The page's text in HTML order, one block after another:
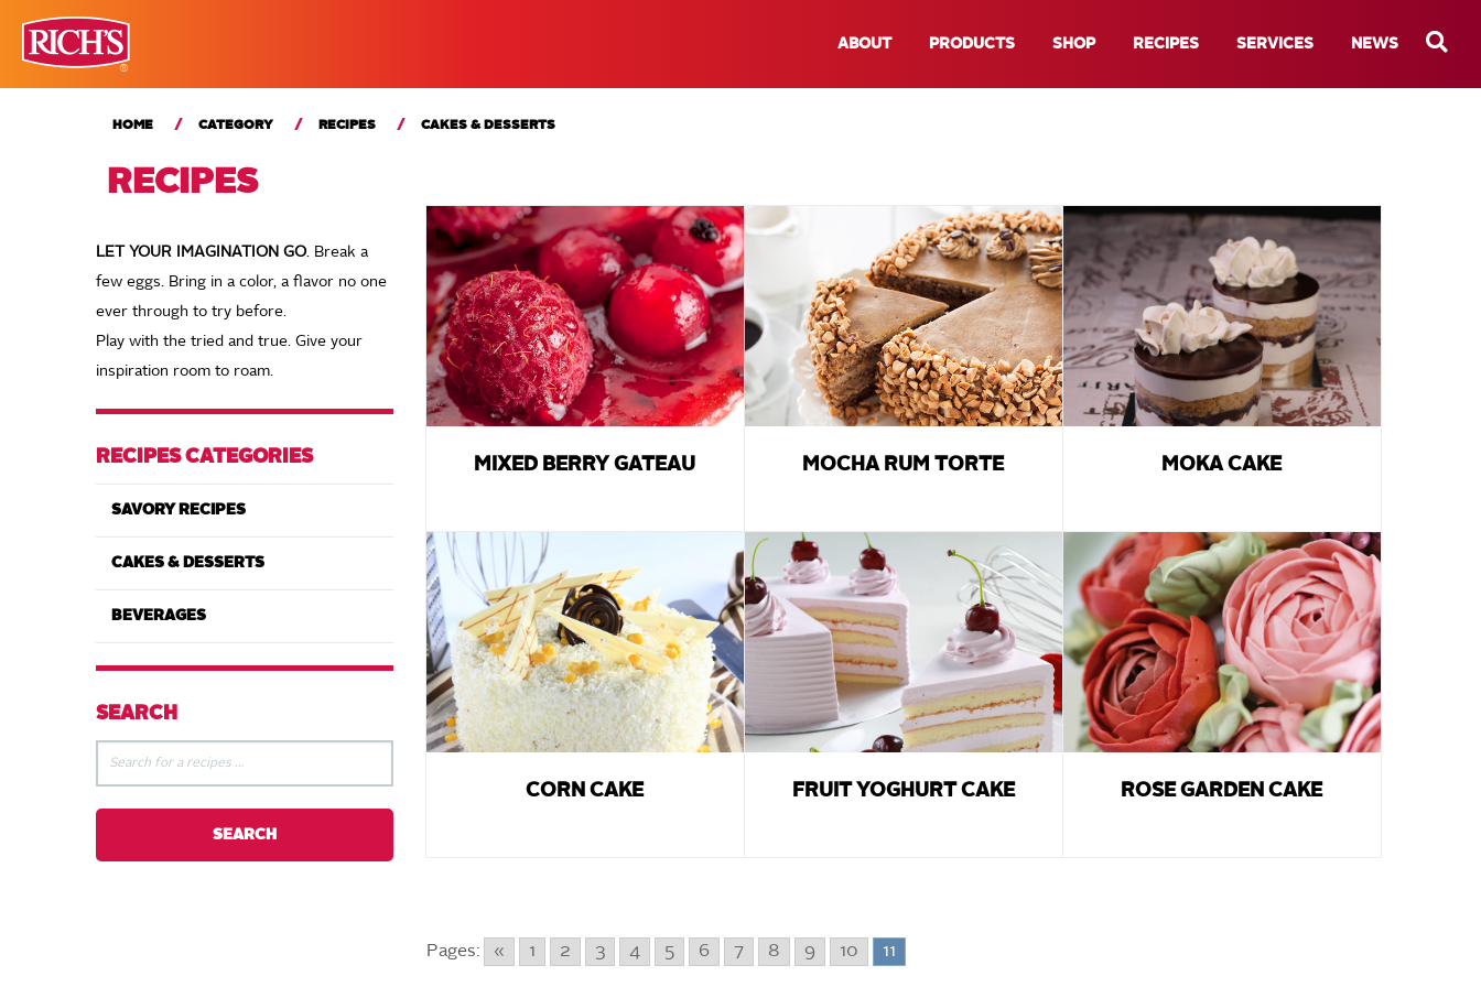
ABOUT PRODUCTS SHOP RECIPES SERVICES NEWS
HOME CATEGORY RECIPES CAKES & DESSERTS
RECIPES
LET YOUR IMAGINATION GO. Break a
few eggs. Bring in a color, a flavor no one
ever through to try before.
Play with the tried and true. Give your
inspiration room to roam.
RECIPES CATEGORIES
SAVORY RECIPES
CAKES & DESSERTS
BEVERAGES
SEARCH
MIXED BERRY GATEAU MOCHA RUM TORTE MOKA CAKE
CORN CAKE FRUIT YOGHURT CAKE ROSE GARDEN CAKE
Pages: « 1 2 3 4 5 6 7 8 9 10 11